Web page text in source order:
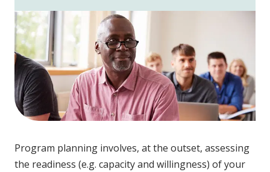
Program planning involves, at the outset, assessing
the readiness (e.g. capacity and willingness) of your